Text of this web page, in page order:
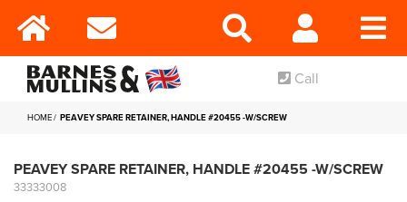
Call
HOME PEAVEY SPARE RETAINER, HANDLE #20455 -W/SCREW
PEAVEY SPARE RETAINER, HANDLE #20455 -W/SCREW
33333008